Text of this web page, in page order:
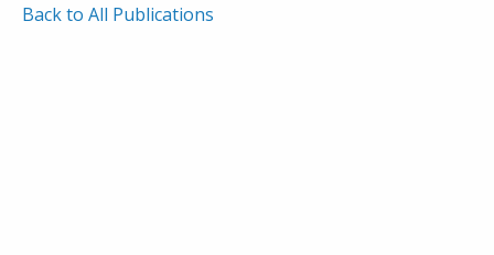
Back to All Publications